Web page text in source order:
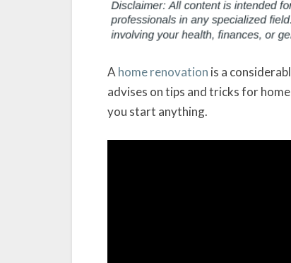
Ahome renovation is a
advises on tips and tricks for
you start anything.